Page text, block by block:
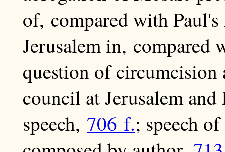
of, compared with
Jerusalem in, compared
question of
council at Jerusalem
speech, 706 f.; speech